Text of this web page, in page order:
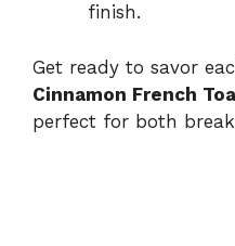
finish.
Get ready to savor
Cinnamon French
perfect for both